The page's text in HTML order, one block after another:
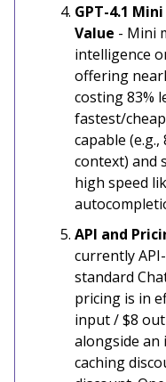
GPT-4.1
Value - Mini
intelligence
offering
costing 83%
fastest/
capable (e.g.,
context) and
high speed
API and
currently
standard
pricing is in
input / $8
alongside an
caching